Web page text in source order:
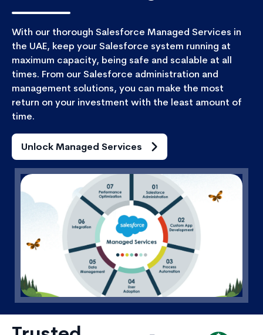
With our thorough Salesforce Managed Services in
the UAE, keep your Salesforce system running at
maximum capacity, being safe and scalable at all
times. From our Salesforce administration and
management solutions, you can make the most
return on your investment with the least amount of
time.
Unlock Managed Services